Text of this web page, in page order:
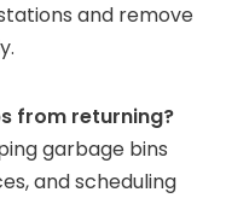
and remove
from returning?
garbage bins
and scheduling